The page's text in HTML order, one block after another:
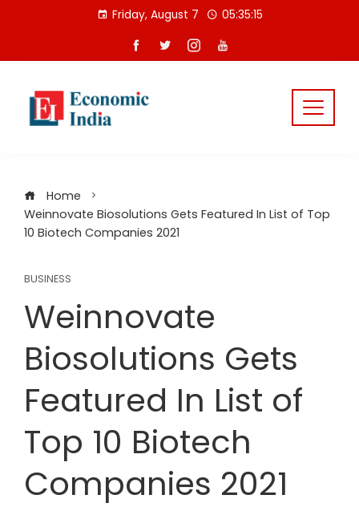
Friday, August 7 05:35:16
Home
Weinnovate Biosolutions Gets Featured In List of Top
10 Biotech Companies 2021
BUSINESS
Weinnovate
Biosolutions Gets
Featured In List of
Top 10 Biotech
Companies 2021